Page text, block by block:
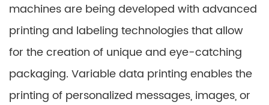
machines are being developed with advanced
printing and labeling technologies that allow
for the creation of unique and eye-catching
packaging. Variable data printing enables the
printing of personalized messages, images, or